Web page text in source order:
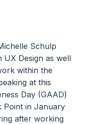
Schulp
Design as well
within the
at this
Day (GAAD)
Point in January
after working